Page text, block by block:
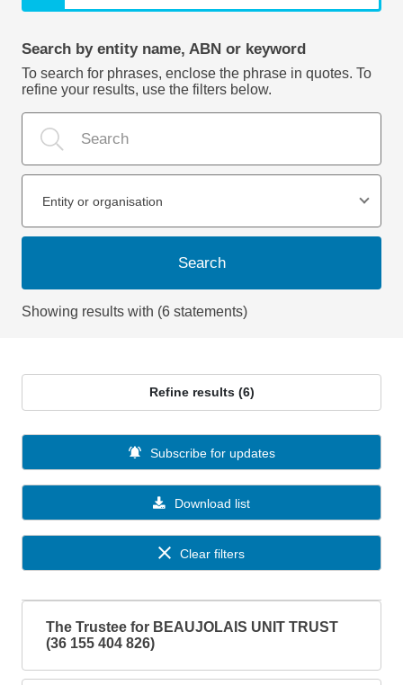
Search by entity name, ABN or keyword
To search for phrases, enclose the phrase in quotes. To
refine your results, use the filters below.
Entity or organisation
Search
Showing results with (6 statements)
Refine results (6)
Download list
Subscribe for updates
Clear filters
The Trustee for BEAUJOLAIS UNIT TRUST
(36 155 404 826)